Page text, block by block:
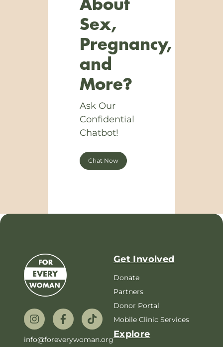
About
Sex,
Pregnancy,
and
More?
Ask Our
Confidential
Chatbot!
Chat Now
info@foreverywoman.org
Get Involved
Donate
Partners
Donor Portal
Mobile Clinic Services
Explore